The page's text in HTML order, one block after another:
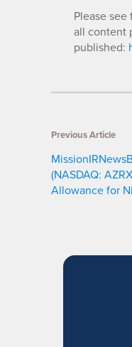
Please
all content
published:
Previous Article
(NASDAQ:
Allowance for